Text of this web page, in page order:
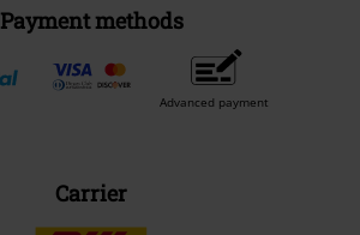
Payment methods
Advanced payment
Carrier